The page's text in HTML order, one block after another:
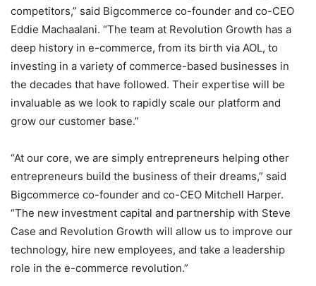
competitors,” said Bigcommerce co-founder and co-CEO
Eddie Machaalani. “The team at Revolution Growth has a
deep history in e-commerce, from its birth via AOL, to
investing in a variety of commerce-based businesses in
the decades that have followed. Their expertise will be
invaluable as we look to rapidly scale our platform and
grow our customer base.”
“At our core, we are simply entrepreneurs helping other
entrepreneurs build the business of their dreams,” said
Bigcommerce co-founder and co-CEO Mitchell Harper.
“The new investment capital and partnership with Steve
Case and Revolution Growth will allow us to improve our
technology, hire new employees, and take a leadership
role in the e-commerce revolution.”